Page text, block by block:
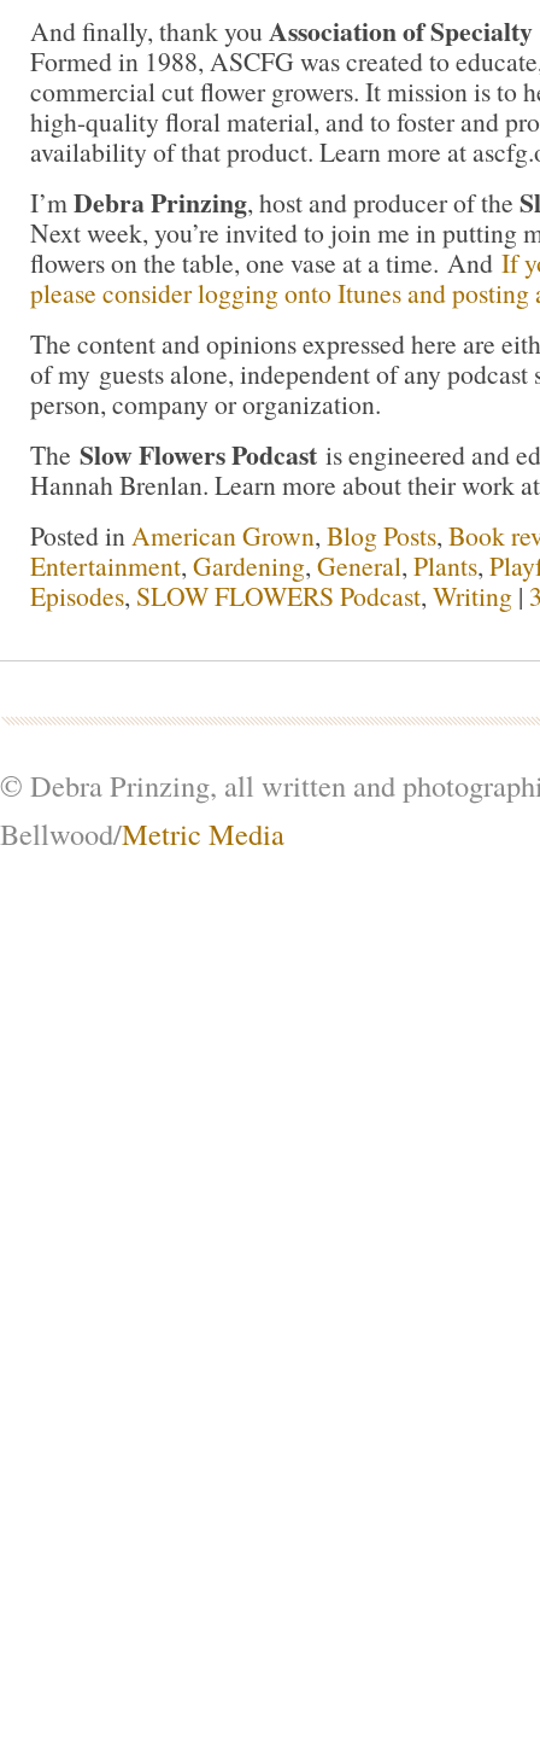
And finally, thank you Association of
Formed in 1988, ASCFG was created to
commercial cut flower growers. It mission is to
high-quality floral material, and to foster and
availability of that product. Learn more at
I’mDebra Prinzing, host and producer of the
Next week, you’re invited to join me in putting
flowers on the table, one vase at a time. And If
please consider logging onto Itunes and posting
The content and opinions expressed here are
of my guests alone, independent of any podcast
person, company or organization.
The Slow Flowers Podcast is engineered and
Hannah Brenlan. Learn more about their work
Posted in American Grown, Blog Posts, Book
Entertainment, Gardening, General, Plants,
Episodes, SLOW FLOWERS Podcast, Writing |
© Debra Prinzing, all written and
Bellwood/Metric Media